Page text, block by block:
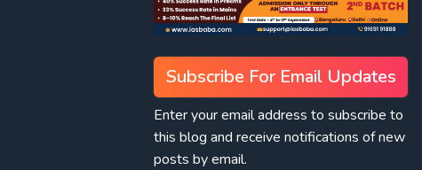
Subscribe For Email Updates
Enter your email address to subscribe to
this blog and receive notifications of new
posts by email.